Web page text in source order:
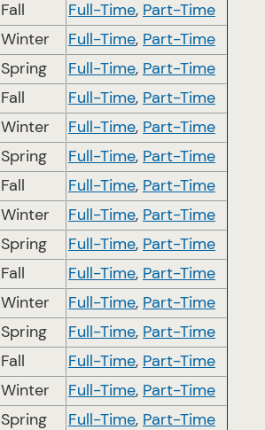
Fall Full-Time, Part-Time
Winter
Full-Time, Part-Time
Spring
Full-Time, Part-Time
Fall Full-Time, Part-Time
Winter
Full-Time, Part-Time
Spring
Full-Time, Part-Time
Fall Full-Time, Part-Time
Winter
Full-Time, Part-Time
Spring
Full-Time, Part-Time
Fall Full-Time, Part-Time
Winter
Full-Time, Part-Time
Spring
Full-Time, Part-Time
Fall Full-Time, Part-Time
Winter
Full-Time, Part-Time
Spring
Full-Time, Part-Time